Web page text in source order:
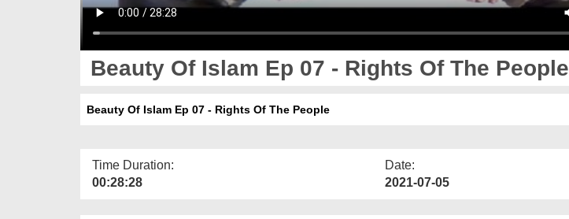
Beauty Of Islam Ep 07 - Rights Of The People
Beauty Of Islam Ep 07 - Rights Of The People
Time Duration:
00:28:28
Date:
2021-07-05